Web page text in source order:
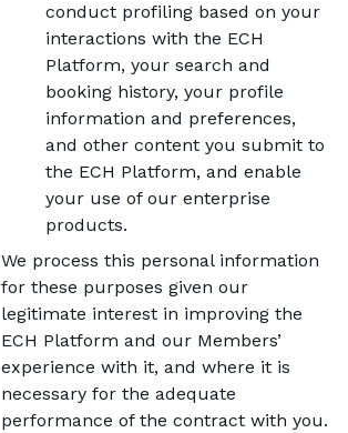
conduct profiling based on your
interactions with the ECH
Platform, your search and
booking history, your profile
information and preferences,
and other content you submit to
the ECH Platform, and enable
your use of our enterprise
products.
We process this personal information
for these purposes given our
legitimate interest in improving the
ECH Platform and our Members’
experience with it, and where it is
necessary for the adequate
performance of the contract with you.